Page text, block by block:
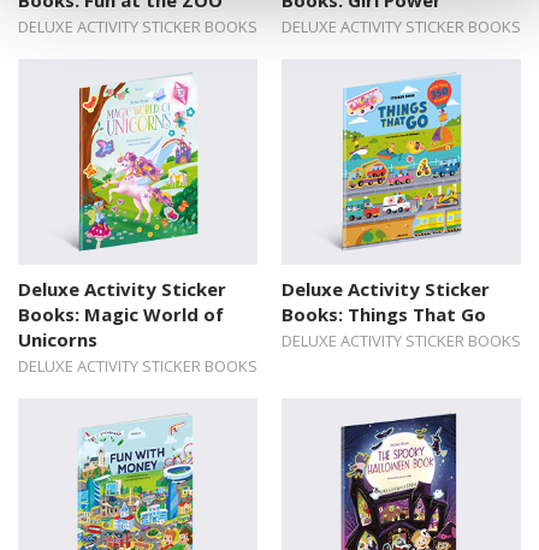
DELUXE ACTIVITY STICKER BOOKS DELUXE ACTIVITY STICKER BOOKS
Deluxe Activity Sticker
Books: Magic World of
Unicorns
DELUXE ACTIVITY STICKER BOOKS
Deluxe Activity Sticker
Books: Things That Go
DELUXE ACTIVITY STICKER BOOKS